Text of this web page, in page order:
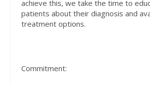
achieve this, we take the time to
patients about their diagnosis and
treatment options.
Commitment: